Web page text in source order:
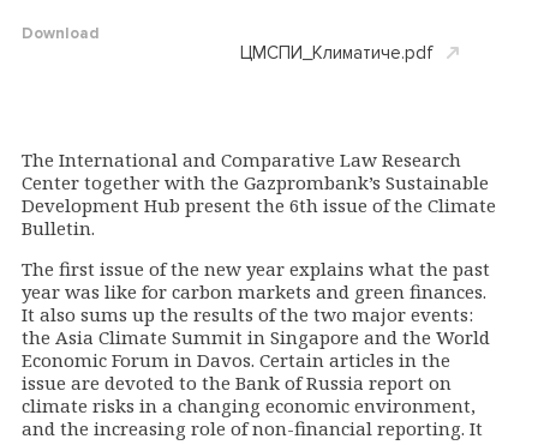
The International and Comparative Law Research
Center together with the Gazprombank’s Sustainable
Development Hub present the 6th issue of the Climate
Bulletin.
The first issue of the new year explains what the past
year was like for carbon markets and green finances.
It also sums up the results of the two major events:
the Asia Climate Summit in Singapore and the World
Economic Forum in Davos. Certain articles in the
issue are devoted to the Bank of Russia report on
climate risks in a changing economic environment,
and the increasing role of non-financial reporting. It
Download
ЦМСПИ_Климатиче.pdf